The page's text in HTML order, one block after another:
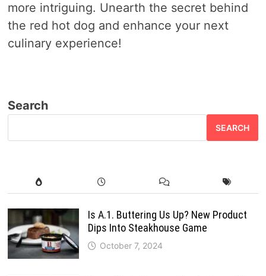
more intriguing. Unearth the secret behind
the red hot dog and enhance your next
culinary experience!
Search
SEARCH
Is A.1. Buttering Us Up? New Product
Dips Into Steakhouse Game
October 7, 2024